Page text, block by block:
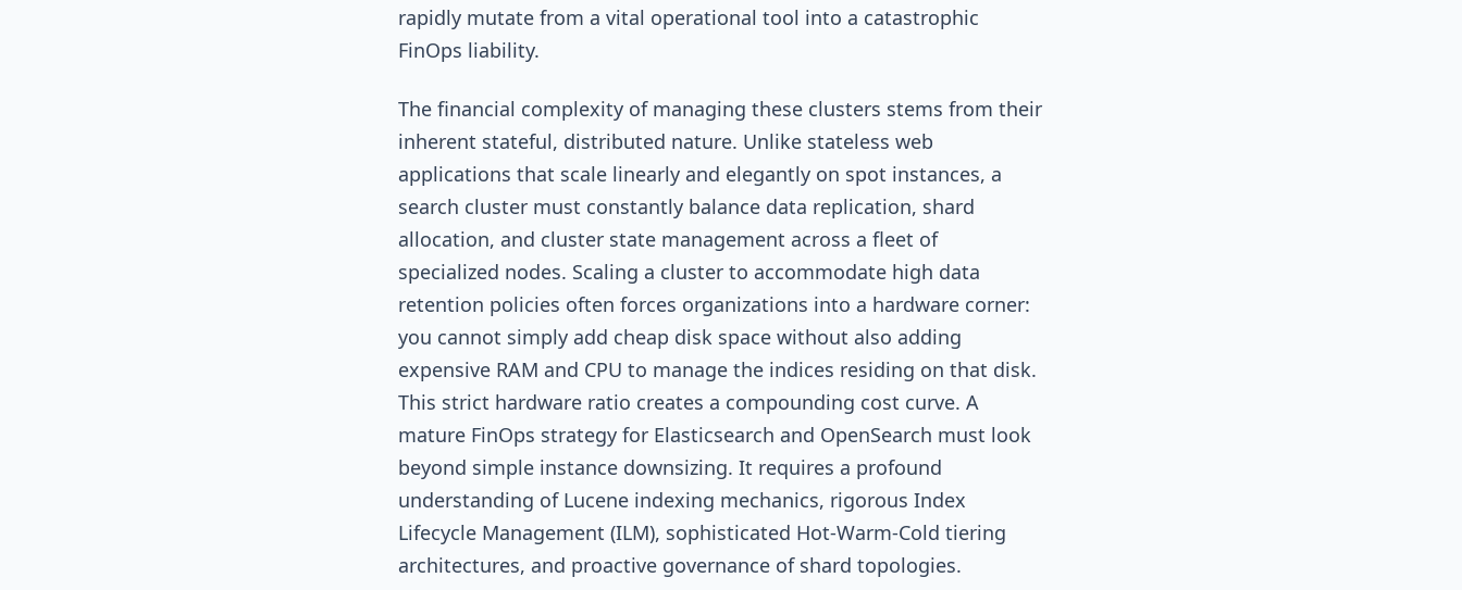
rapidly mutate from a vital operational tool into a catastrophic
FinOps liability.
The financial complexity of managing these clusters stems from their
inherent stateful, distributed nature. Unlike stateless web
applications that scale linearly and elegantly on spot instances, a
search cluster must constantly balance data replication, shard
allocation, and cluster state management across a fleet of
specialized nodes. Scaling a cluster to accommodate high data
retention policies often forces organizations into a hardware corner:
you cannot simply add cheap disk space without also adding
expensive RAM and CPU to manage the indices residing on that disk.
This strict hardware ratio creates a compounding cost curve. A
mature FinOps strategy for Elasticsearch and OpenSearch must look
beyond simple instance downsizing. It requires a profound
understanding of Lucene indexing mechanics, rigorous Index
Lifecycle Management (ILM), sophisticated Hot-Warm-Cold tiering
architectures, and proactive governance of shard topologies.